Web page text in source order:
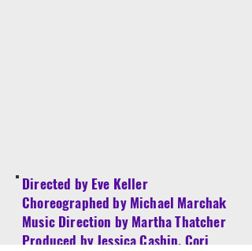
Directed by Eve Keller
Choreographed by Michael Marchak
Music Direction by Martha Thatcher
Produced by Jessica Cashin, Cori